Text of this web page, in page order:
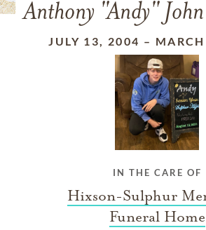
Anthony "Andy"
JULY 13, 2004 –
IN THE CARE OF
Hixson-Sulphur
Funeral Home